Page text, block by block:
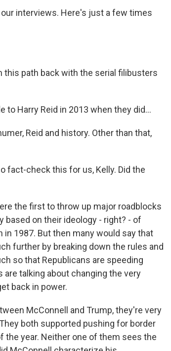
our interviews. Here's just a few times
this path back with the serial filibusters
to Harry Reid in 2013 when they did...
Reid and history. Other than that,
fact-check this for us, Kelly. Did the
the first to throw up major roadblocks
on their ideology - right? - of
1987. But then many would say that
further by breaking down the rules and
so that Republicans are speeding
talking about changing the very
back in power.
McConnell and Trump, they're very
both supported pushing for border
the year. Neither one of them sees the